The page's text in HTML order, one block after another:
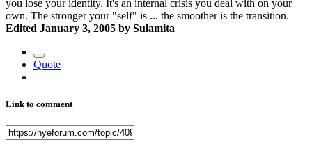
you lose your identity. It's an internal crisis you deal with on your
own. The stronger your "self" is ... the smoother is the transition.
Edited January 3, 2005 by Sulamita
Quote
Link to comment